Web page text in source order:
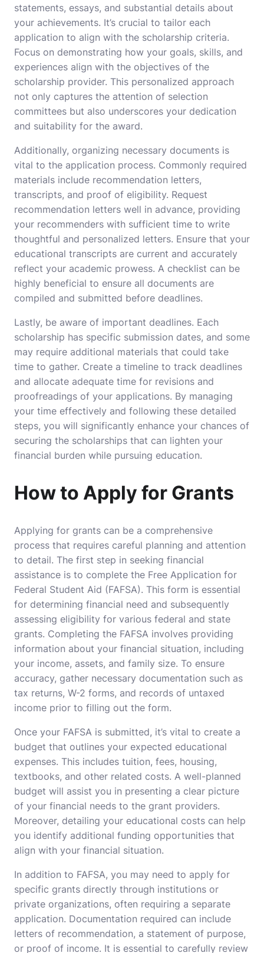
statements, essays, and substantial details about
your achievements. It’s crucial to tailor each
application to align with the scholarship criteria.
Focus on demonstrating how your goals, skills, and
experiences align with the objectives of the
scholarship provider. This personalized approach
not only captures the attention of selection
committees but also underscores your dedication
and suitability for the award.
Additionally, organizing necessary documents is
vital to the application process. Commonly required
materials include recommendation letters,
transcripts, and proof of eligibility. Request
recommendation letters well in advance, providing
your recommenders with sufficient time to write
thoughtful and personalized letters. Ensure that your
educational transcripts are current and accurately
reflect your academic prowess. A checklist can be
highly beneficial to ensure all documents are
compiled and submitted before deadlines.
Lastly, be aware of important deadlines. Each
scholarship has specific submission dates, and some
may require additional materials that could take
time to gather. Create a timeline to track deadlines
and allocate adequate time for revisions and
proofreadings of your applications. By managing
your time effectively and following these detailed
steps, you will significantly enhance your chances of
securing the scholarships that can lighten your
financial burden while pursuing education.
How to Apply for Grants
Applying for grants can be a comprehensive
process that requires careful planning and attention
to detail. The first step in seeking financial
assistance is to complete the Free Application for
Federal Student Aid (FAFSA). This form is essential
for determining financial need and subsequently
assessing eligibility for various federal and state
grants. Completing the FAFSA involves providing
information about your financial situation, including
your income, assets, and family size. To ensure
accuracy, gather necessary documentation such as
tax returns, W-2 forms, and records of untaxed
income prior to filling out the form.
Once your FAFSA is submitted, it’s vital to create a
budget that outlines your expected educational
expenses. This includes tuition, fees, housing,
textbooks, and other related costs. A well-planned
budget will assist you in presenting a clear picture
of your financial needs to the grant providers.
Moreover, detailing your educational costs can help
you identify additional funding opportunities that
align with your financial situation.
In addition to FAFSA, you may need to apply for
specific grants directly through institutions or
private organizations, often requiring a separate
application. Documentation required can include
letters of recommendation, a statement of purpose,
or proof of income. It is essential to carefully review